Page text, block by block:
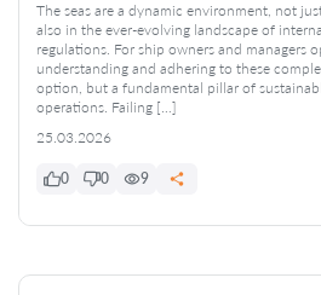
The seas are a dynamic environment, not
also in the ever-evolving landscape of
regulations. For ship owners and managers
understanding and adhering to these
option, but a fundamental pillar of
operations. Failing […]
25.03.2026
0 0 9